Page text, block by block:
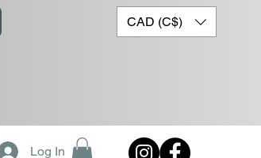
CAD (C$)
Log In